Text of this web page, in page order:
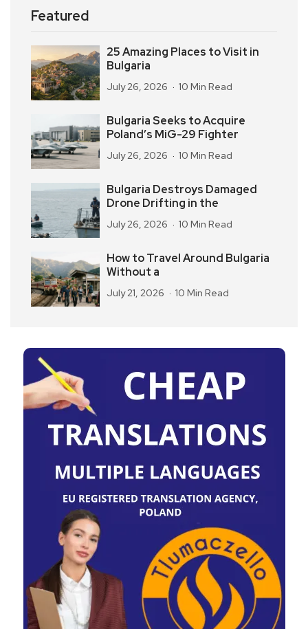
Featured
25 Amazing Places to Visit in
Bulgaria
July 26, 2026 10 Min Read
Bulgaria Seeks to Acquire
Poland’s MiG-29 Fighter
July 26, 2026 10 Min Read
Bulgaria Destroys Damaged
Drone Drifting in the
July 26, 2026 10 Min Read
How to Travel Around Bulgaria
Without a
July 21, 2026 10 Min Read